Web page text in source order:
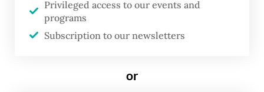
Indonesia’s sheer size: the fourth-largest
country [by population], the largest
biggest democracies. Germans can’t stop
Privileged access to our events and
programs
Subscription to our newsletters
or